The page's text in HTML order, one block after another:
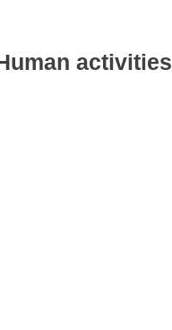
activities